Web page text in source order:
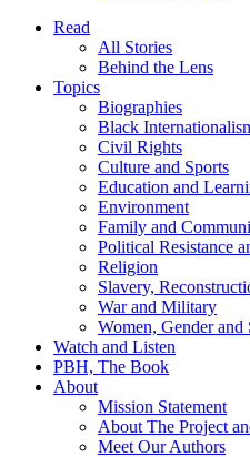
Read
All Stories
Behind the Lens
Topics
Biographies
Black
Civil Rights
Culture and Sports
Education and
Environment
Family and
Political Resistance
Religion
Slavery,
War and Military
Women, Gender and
Watch and Listen
PBH, The Book
About
Mission Statement
About The Project
Meet Our Authors